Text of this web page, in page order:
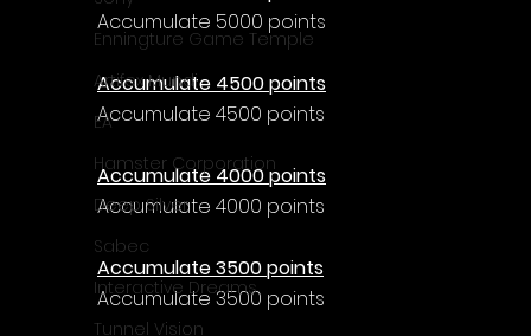
Enningture Game Temple
Artifex Mundi
EA
Hamster Corporation
Deep Silver
Sabec
Interactive Dreams
Tunnel Vision
Accumulate 5000 points
Accumulate 4500 points
Accumulate 4500 points
Accumulate 4000 points
Accumulate 4000 points
Accumulate 3500 points
Accumulate 3500 points